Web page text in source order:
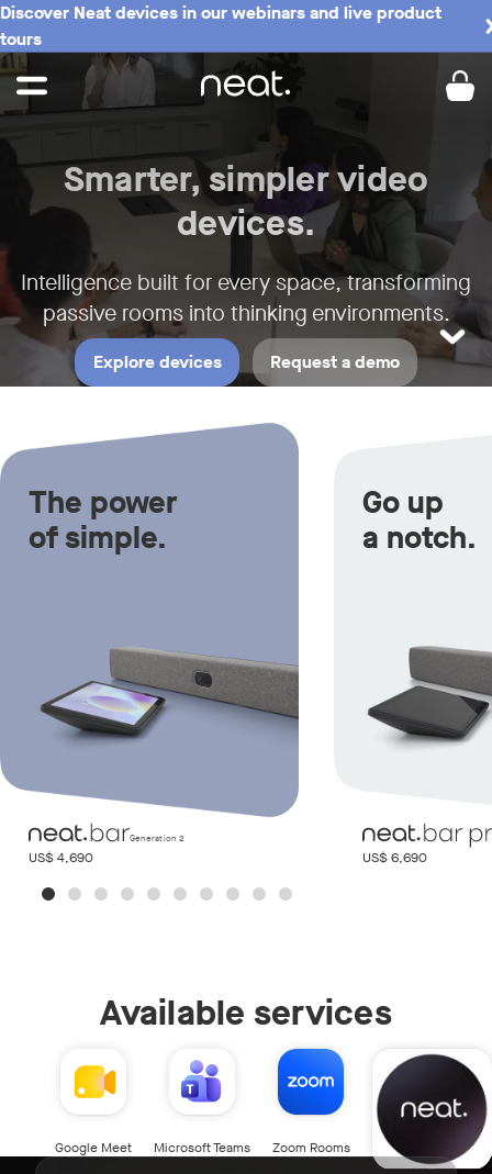
Discover Neat devices in our webinars and live product
tours
Neat - Meeting Spaces the Neat
Smarter, simpler video
devices.
Intelligence built for every space,transforming
passive rooms into thinking environments.
Explore devices Request a demo
LEARN
Generation 2
US$ 4,690
The power
of simple.
US$ 6,690
Go up
a notch.
Available services
Google Meet Microsoft Teams Zoom Rooms
Neat Open